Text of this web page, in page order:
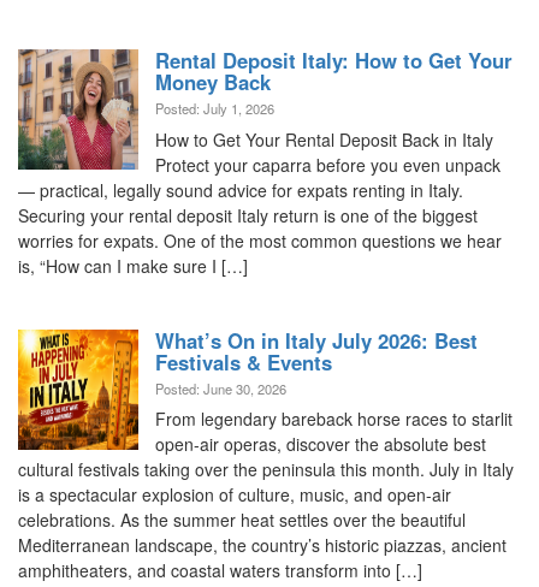
Rental Deposit Italy: How to Get Your
Money Back
Posted: July 1, 2026
How to Get Your Rental Deposit Back in Italy
Protect your caparra before you even unpack
— practical, legally sound advice for expats renting in Italy.
Securing your rental deposit Italy return is one of the biggest
worries for expats. One of the most common questions we hear
is, “How can I make sure I […]
What’s On in Italy July 2026: Best
Festivals & Events
Posted: June 30, 2026
From legendary bareback horse races to starlit
open-air operas, discover the absolute best
cultural festivals taking over the peninsula this month. July in Italy
is a spectacular explosion of culture, music, and open-air
celebrations. As the summer heat settles over the beautiful
Mediterranean landscape, the country’s historic piazzas, ancient
amphitheaters, and coastal waters transform into […]